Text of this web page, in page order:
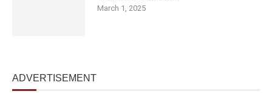
March 1, 2025
ADVERTISEMENT